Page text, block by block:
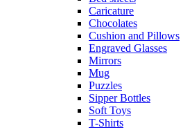
Caricature
Chocolates
Cushion and Pillows
Engraved Glasses
Mirrors
Mug
Puzzles
Sipper Bottles
Soft Toys
T-Shirts